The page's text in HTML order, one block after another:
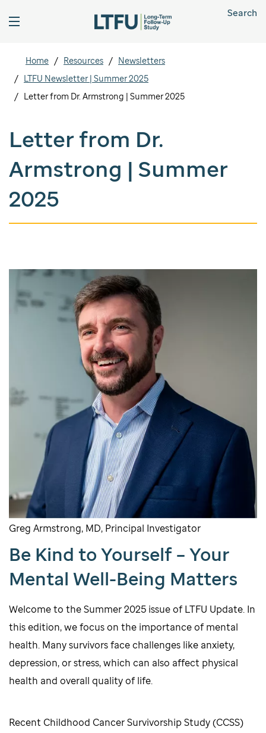
Search
Home Resources
Newsletters
LTFU Newsletter | Summer 2025
Letter from Dr. Armstrong | Summer 2025
Letter from Dr.
Armstrong | Summer
2025
Greg Armstrong, MD, Principal Investigator
Be Kind to Yourself – Your
Mental Well-Being Matters
Welcome to the Summer 2025 issue of LTFU Update. In
this edition, we focus on the importance of mental
health. Many survivors face challenges like anxiety,
depression, or stress, which can also affect physical
health and overall quality of life.
Recent Childhood Cancer Survivorship Study (CCSS)